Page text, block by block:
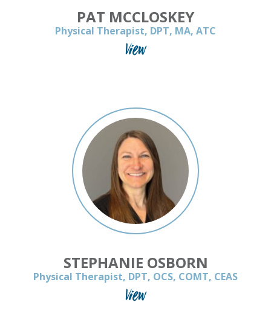
PAT MCCLOSKEY
Physical Therapist, DPT, MA, ATC
View
STEPHANIE OSBORN
Physical Therapist, DPT, OCS, COMT, CEAS
View